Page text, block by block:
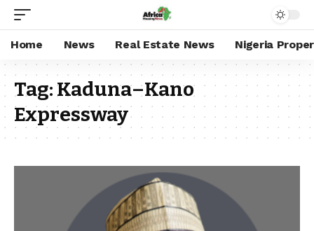
Home News Real Estate News Nigeria
Tag:Kaduna–Kano
Expressway